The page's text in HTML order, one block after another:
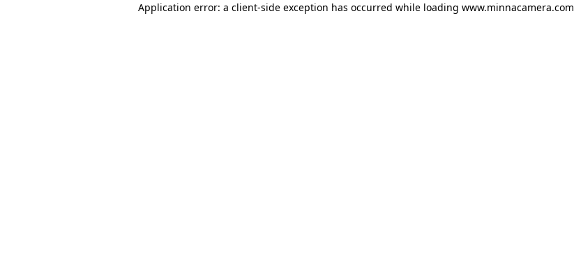
Application error: a client-side exception has occurred while loading www.minnacamera.com